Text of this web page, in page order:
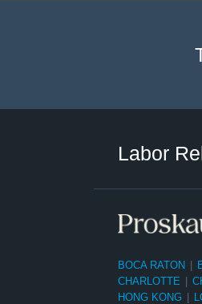
Labor
BOCA RATON |
CHARLOTTE |
HONG KONG |